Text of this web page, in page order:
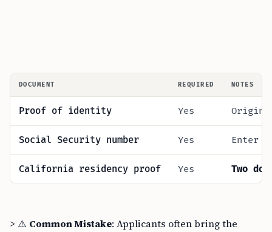
DOCUMENT REQUIRED NOTES
Proof of identity Yes
Social Security number Yes Enter
California residency proof Yes Two
> ⚠️ Common Mistake: Applicants often bring the